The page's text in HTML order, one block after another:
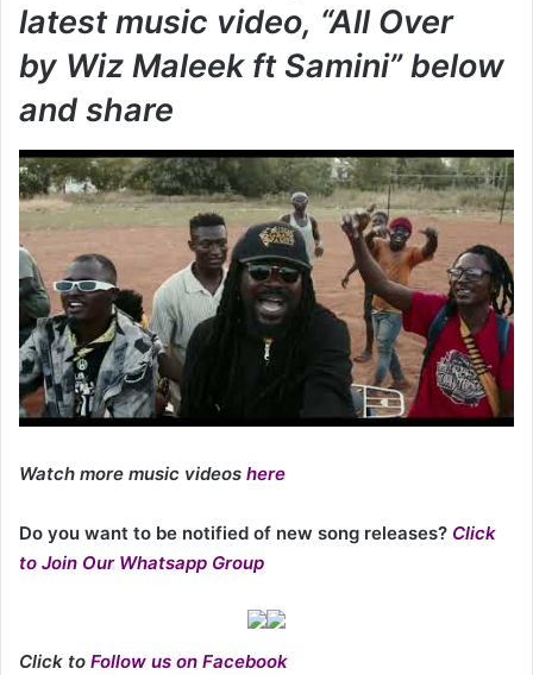
latest music video, “All Over
by Wiz Maleek ft Samini” below
and share
Watch more music videos here
Do you want to be notified of new song releases? Click
to Join Our Whatsapp Group
Click to Follow us on Facebook